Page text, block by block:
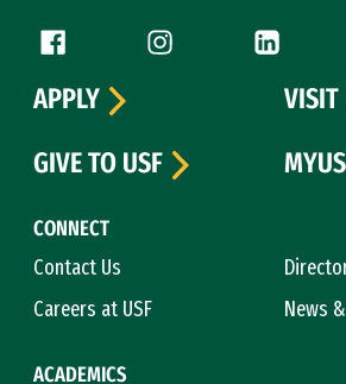
Follow us
Facebook (link is external)
Instagram (link is
LinkedIn
CONNECT
Contact Us
Careers at USF
News
ACADEMICS
APPLY
VISIT
GIVE TO USF